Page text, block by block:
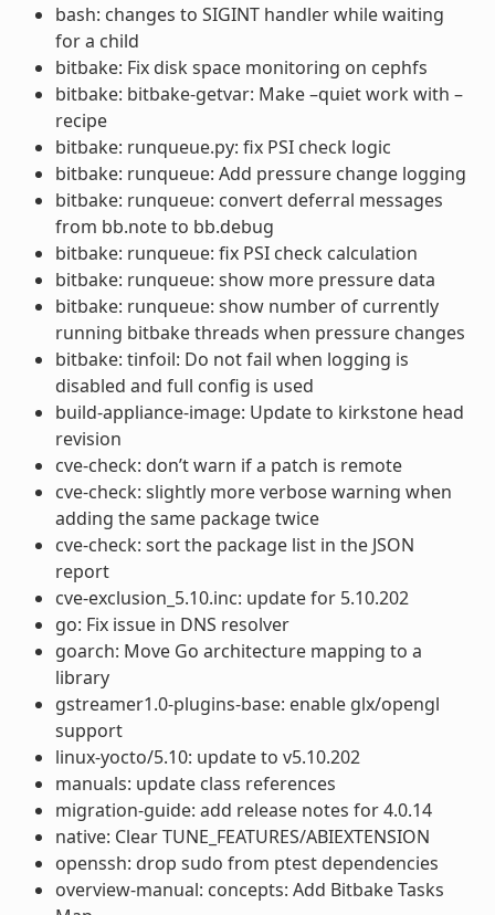
bash: changes to SIGINT handler while waiting
for a child
bitbake: Fix disk space monitoring on cephfs
bitbake: bitbake-getvar: Make –quiet work with –
recipe
bitbake: runqueue.py: fix PSI check logic
bitbake: runqueue: Add pressure change logging
bitbake: runqueue: convert deferral messages
from bb.note to bb.debug
bitbake: runqueue: fix PSI check calculation
bitbake: runqueue: show more pressure data
bitbake: runqueue: show number of currently
running bitbake threads when pressure changes
bitbake: tinfoil: Do not fail when logging is
disabled and full config is used
build-appliance-image: Update to kirkstone head
revision
cve-check: don’t warn if a patch is remote
cve-check: slightly more verbose warning when
adding the same package twice
cve-check: sort the package list in the JSON
report
cve-exclusion_5.10.inc: update for 5.10.202
go: Fix issue in DNS resolver
goarch: Move Go architecture mapping to a
library
gstreamer1.0-plugins-base: enable glx/opengl
support
linux-yocto/5.10: update to v5.10.202
manuals: update class references
migration-guide: add release notes for 4.0.14
native: Clear TUNE_FEATURES/ABIEXTENSION
openssh: drop sudo from ptest dependencies
overview-manual: concepts: Add Bitbake Tasks